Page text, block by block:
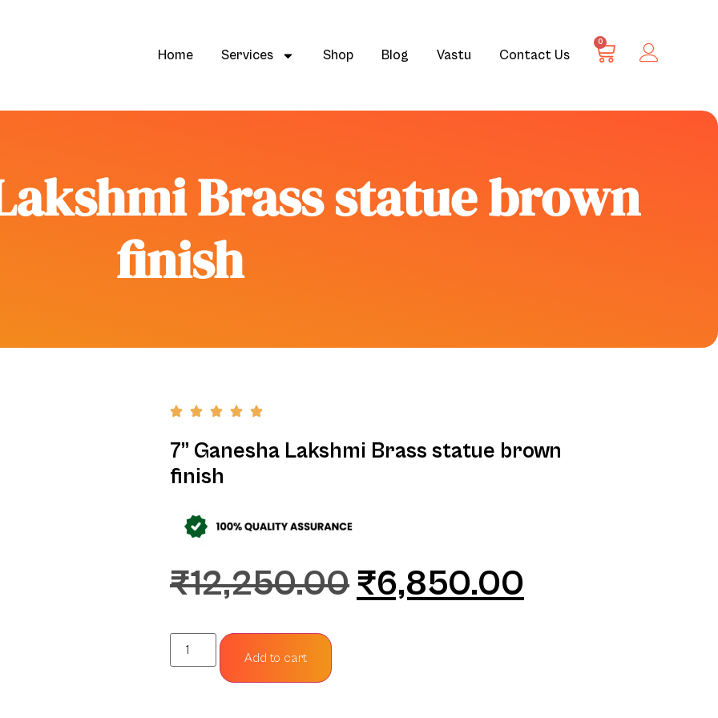
Home Services Shop Blog Vastu Contact Us
0
Brass statue brown
finish
7” Ganesha Lakshmi Brass statue brown
finish
₹12,250.00 ₹6,850.00
Add to cart